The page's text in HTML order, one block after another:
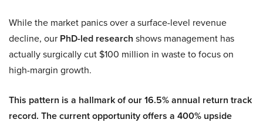
While the market panics over a surface-level revenue
decline, our PhD-led research shows management has
actually surgically cut $100 million in waste to focus on
high-margin growth.
This pattern is a hallmark of our 16.5% annual return track
record. The current opportunity offers a 400% upside